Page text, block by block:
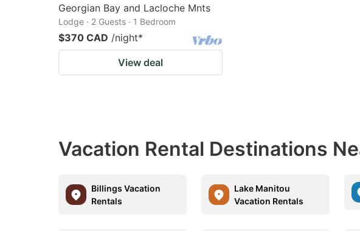
Georgian Bay and Lacloche Mnts
Lodge · 2 Guests · 1 Bedroom
$370 CAD /night*
View deal
Vacation Rental Destinations
Billings Vacation
Rentals
Lake Manitou
Vacation Rentals